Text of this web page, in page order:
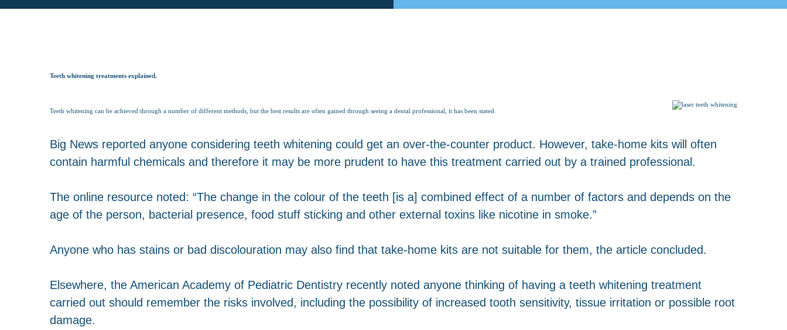
Teeth whitening treatments explained.
Teeth whitening can be achieved through a number of different methods, but the best results are often gained through seeing a dental professional, it has been stated.
Big News reported anyone considering teeth whitening could get an over-the-counter product. However, take-home kits will often
contain harmful chemicals and therefore it may be more prudent to have this treatment carried out by a trained professional.
The online resource noted: “The change in the colour of the teeth [is a] combined effect of a number of factors and depends on the
age of the person, bacterial presence, food stuff sticking and other external toxins like nicotine in smoke.”
Anyone who has stains or bad discolouration may also find that take-home kits are not suitable for them, the article concluded.
Elsewhere, the American Academy of Pediatric Dentistry recently noted anyone thinking of having a teeth whitening treatment
carried out should remember the risks involved, including the possibility of increased tooth sensitivity, tissue irritation or possible root
damage.